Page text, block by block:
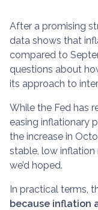
After a promising
data shows that
compared to
questions about
its approach to
While the Fed has
easing inflationary
the increase in
stable, low
we’d hoped.
In practical terms,
because inflation